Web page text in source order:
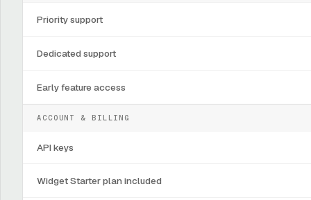
Priority support
Dedicated support
Early feature access
ACCOUNT & BILLING
API keys
Widget Starter plan included